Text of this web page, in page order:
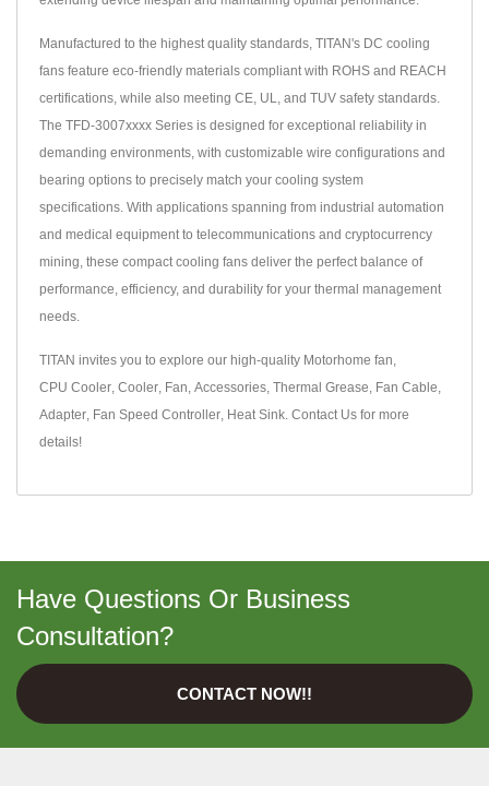
Manufactured to the highest quality standards, TITAN's DC cooling
fans feature eco-friendly materials compliant with ROHS and REACH
certifications, while also meeting CE, UL, and TUV safety standards.
The TFD-3007xxxx Series is designed for exceptional reliability in
demanding environments, with customizable wire configurations and
bearing options to precisely match your cooling system
specifications. With applications spanning from industrial automation
and medical equipment to telecommunications and cryptocurrency
mining, these compact cooling fans deliver the perfect balance of
performance, efficiency, and durability for your thermal management
needs.
TITAN invites you to explore our high-quality Motorhome fan,
CPU Cooler, Cooler, Fan, Accessories, Thermal Grease, Fan Cable,
Adapter, Fan Speed Controller, Heat Sink. Contact Us for more
details!
Have Questions Or Business
Consultation?
CONTACT NOW!!